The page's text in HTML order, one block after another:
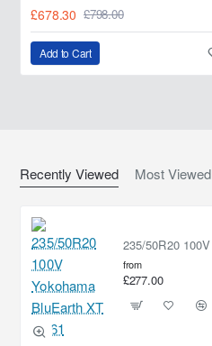
£678.30 £798.00
Add to Cart
Recently Viewed Most Viewed
from
£277.00